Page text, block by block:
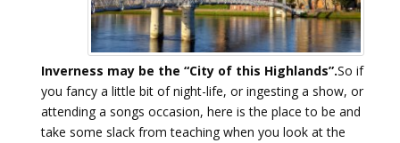
Inverness may be the “City of this Highlands”.So if
you fancy a little bit of night-life, or ingesting a show, or
attending a songs occasion, here is the place to be and
take some slack from teaching when you look at the